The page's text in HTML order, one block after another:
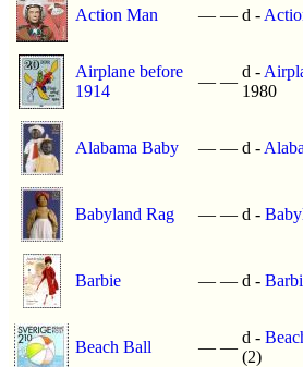
Action Man — — d -
Airplane before
1914
— —
d -
1980
Alabama Baby — — d -
Babyland Rag — — d -
Barbie — — d -
Beach Ball — —
d -
(2)